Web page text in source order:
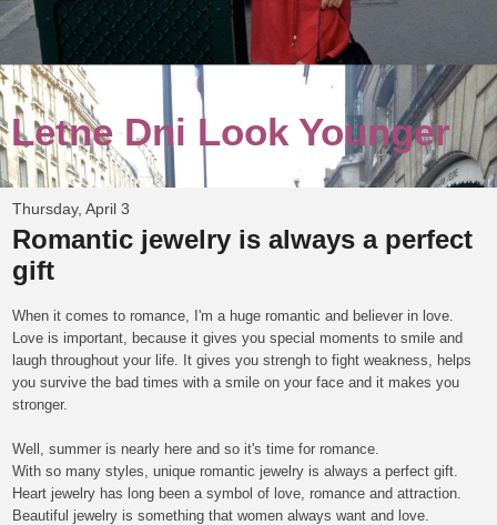
Letne Dni Look Younger
Thursday, April 3
Romantic jewelry is always a perfect
gift
When it comes to romance, I'm a huge romantic and believer in love.
Love is important, because it gives you special moments to smile and
laugh throughout your life. It gives you strengh to fight weakness, helps
you survive the bad times with a smile on your face and it makes you
stronger.
Well, summer is nearly here and so it's time for romance.
With so many styles, unique romantic jewelry is always a perfect gift.
Heart jewelry has long been a symbol of love, romance and attraction.
Beautiful jewelry is something that women always want and love.